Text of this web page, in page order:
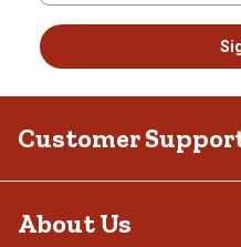
Customer
About Us